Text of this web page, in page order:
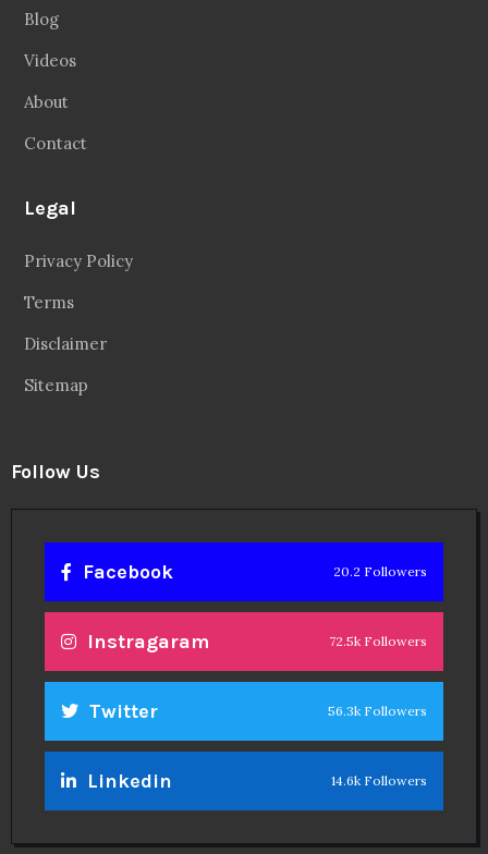
Blog
Videos
About
Contact
Legal
Privacy Policy
Terms
Disclaimer
Sitemap
Follow Us
Facebook 20.2 Followers
Instragaram 72.5k Followers
Twitter 56.3k Followers
Linkedin 14.6k Followers